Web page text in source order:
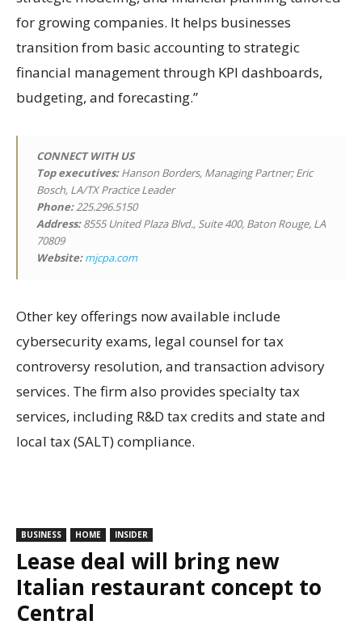
for growing companies. It helps businesses
transition from basic accounting to strategic
financial management through KPI dashboards,
budgeting, and forecasting.”
CONNECT WITH US
Top executives:Hanson Borders, Managing Partner; Eric
Bosch, LA/TX Practice Leader
Phone:225.296.5150
Address:8555 United Plaza Blvd., Suite 400, Baton Rouge, LA
70809
Website: mjcpa.com
Other key offerings now available include
cybersecurity exams, legal counsel for tax
controversy resolution, and transaction advisory
services. The firm also provides specialty tax
services, including R&D tax credits and state and
local tax (SALT) compliance.
BUSINESS HOME INSIDER
Lease deal will bring new
Italian restaurant concept to
Central